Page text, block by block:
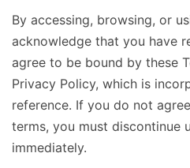
By accessing, browsing, or
acknowledge that you have
agree to be bound by these
Privacy Policy, which is
reference. If you do not
terms, you must discontinue
immediately.